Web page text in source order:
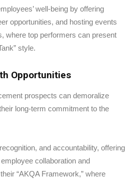
well-being by offering
opportunities, and hosting events
where top performers can present
style.
Opportunities
prospects can demoralize
long-term commitment to the
and accountability, offering
collaboration and
“AKQA Framework,” where